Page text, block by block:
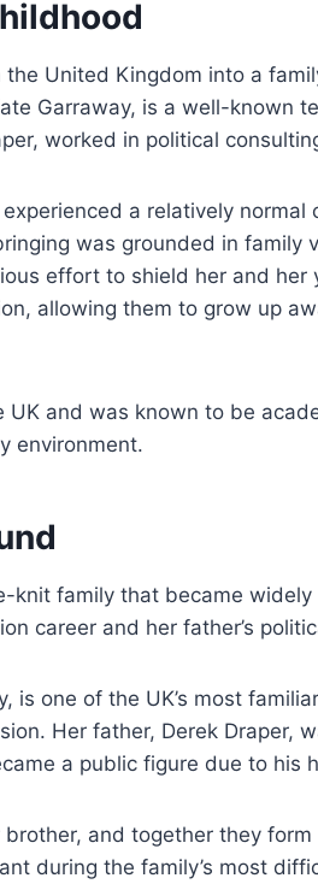
the United Kingdom into a
Garraway, is a well-known
worked in political
a relatively normal
was grounded in family
effort to shield her and her
allowing them to grow up
UK and was known to be
environment.
knit family that became
career and her father’s
is one of the UK’s most
Her father, Derek Draper,
a public figure due to his
brother, and together they
during the family’s most